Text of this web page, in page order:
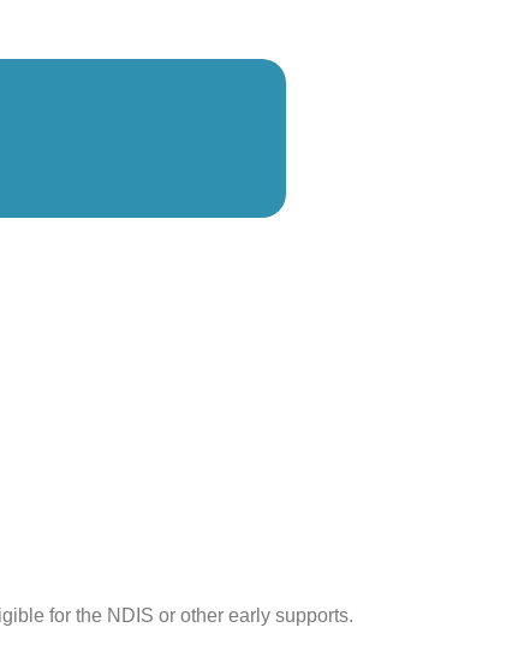
for the NDIS or other early supports.